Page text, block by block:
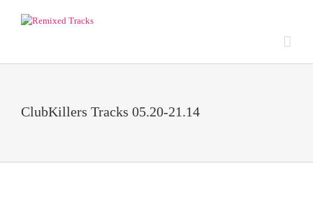
ClubKillers Tracks 05.20-21.14